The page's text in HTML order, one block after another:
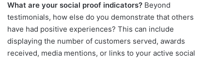
What are your social proof indicators? Beyond
testimonials, how else do you demonstrate that others
have had positive experiences? This can include
displaying the number of customers served, awards
received, media mentions, or links to your active social